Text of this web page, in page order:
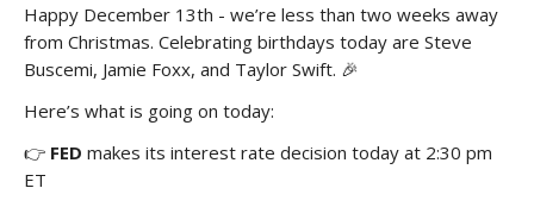
Happy December 13th - we’re less than two weeks away
from Christmas. Celebrating birthdays today are Steve
Buscemi, Jamie Foxx, and Taylor Swift. 🎉
Here’s what is going on today:
👉 FED makes its interest rate decision today at 2:30 pm
ET